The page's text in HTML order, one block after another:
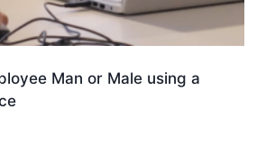
Man or Male using a